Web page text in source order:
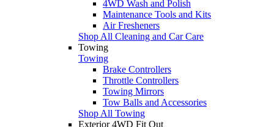
4WD Wash and Polish
Maintenance Tools and Kits
Air Fresheners
Shop All Cleaning and Car Care
Towing
Towing
Brake Controllers
Throttle Controllers
Towing Mirrors
Tow Balls and Accessories
Shop All Towing
Exterior 4WD Fit Out